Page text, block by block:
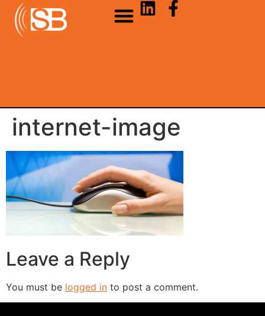
internet-image
Leave a Reply
You must be logged in to post a comment.